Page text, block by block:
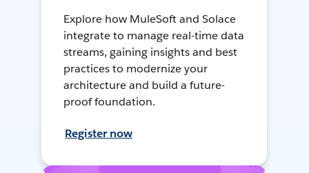
Explore how MuleSoft and Solace
integrate to manage real-time data
streams, gaining insights and best
practices to modernize your
architecture and build a future-
proof foundation.
Register now